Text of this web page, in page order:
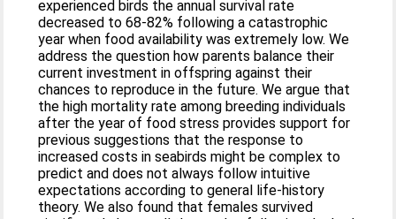
experienced birds the annual survival rate
decreased to 68-82% following a catastrophic
year when food availability was extremely low. We
address the question how parents balance their
current investment in offspring against their
chances to reproduce in the future. We argue that
the high mortality rate among breeding individuals
after the year of food stress provides support for
previous suggestions that the response to
increased costs in seabirds might be complex to
predict and does not always follow intuitive
expectations according to general life-history
theory. We also found that females survived